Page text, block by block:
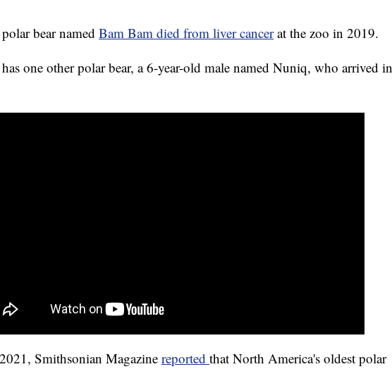
bear named Bam Bam died from liver cancerat the zoo in 2019.
one other polar bear, a 6-year-old male named Nuniq, who arrived in
Smithsonian Magazine reported that North America's oldest polar